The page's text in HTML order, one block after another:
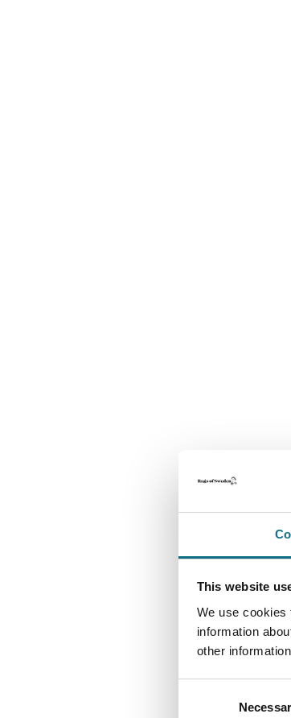
This website
We use cookies
information
other